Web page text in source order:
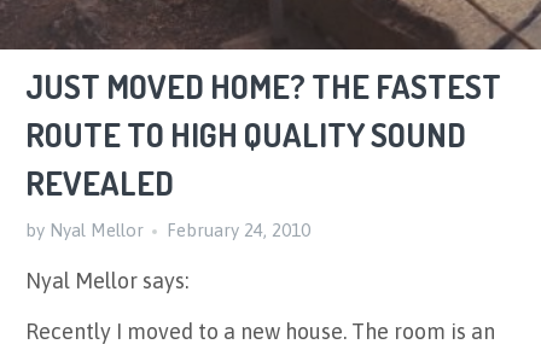
JUST MOVED HOME? THE FASTEST
ROUTE TO HIGH QUALITY SOUND
REVEALED
by Nyal Mellor February 24, 2010
Nyal Mellor says:
Recently I moved to a new house. The room is an